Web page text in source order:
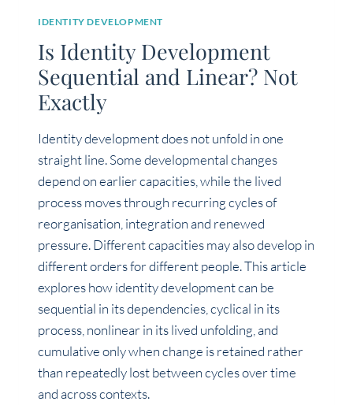
IDENTITY DEVELOPMENT
Is Identity Development
Sequential and Linear? Not
Exactly
Identity development does not unfold in one
straight line. Some developmental changes
depend on earlier capacities, while the lived
process moves through recurring cycles of
reorganisation, integration and renewed
pressure. Different capacities may also develop in
different orders for different people. This article
explores how identity development can be
sequential in its dependencies, cyclical in its
process, nonlinear in its lived unfolding, and
cumulative only when change is retained rather
than repeatedly lost between cycles over time
and across contexts.